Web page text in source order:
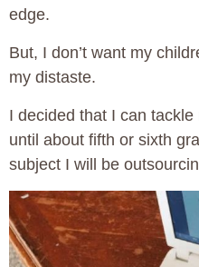
edge.
But, I don’t want my
my distaste.
I decided that I can
until about fifth or sixth
subject I will be